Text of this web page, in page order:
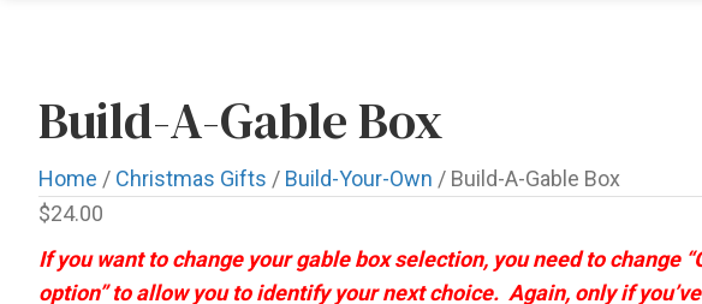
Build-A-Gable Box
Home / Christmas Gifts / Build-Your-Own / Build-A-Gable Box
$24.00
If you want to change your gable box selection, you need to change
option” to allow you to identify your next choice. Again, only if